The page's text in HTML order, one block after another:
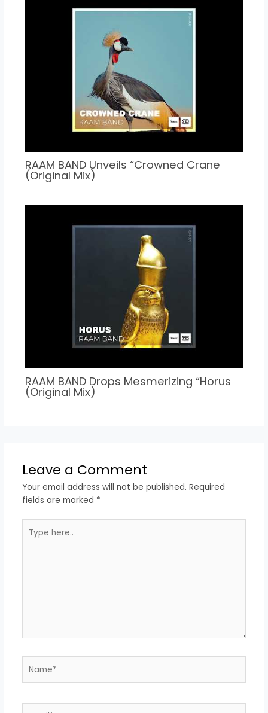
RAAM BAND Unveils “Crowned Crane
(Original Mix)
RAAM BAND Drops Mesmerizing “Horus
(Original Mix)
Leave a Comment
Your email address will not be published. Required
fields are marked *
here..